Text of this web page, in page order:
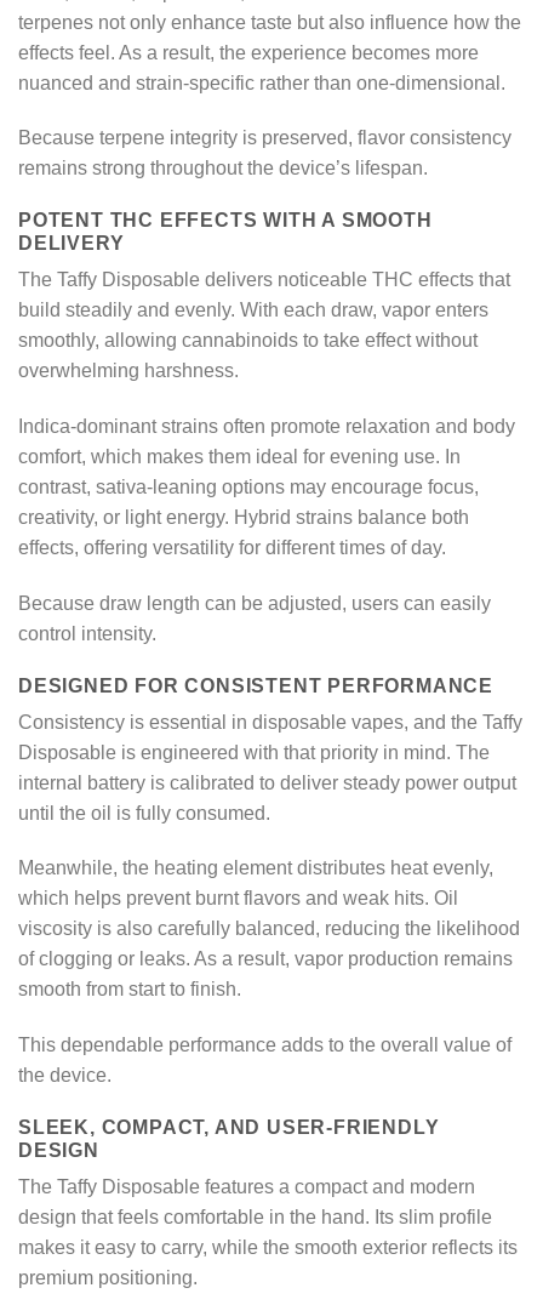
terpenes not only enhance taste but also influence how the
effects feel. As a result, the experience becomes more
nuanced and strain-specific rather than one-dimensional.
Because terpene integrity is preserved, flavor consistency
remains strong throughout the device’s lifespan.
POTENT THC EFFECTS WITH A SMOOTH
DELIVERY
The Taffy Disposable delivers noticeable THC effects that
build steadily and evenly. With each draw, vapor enters
smoothly, allowing cannabinoids to take effect without
overwhelming harshness.
Indica-dominant strains often promote relaxation and body
comfort, which makes them ideal for evening use. In
contrast, sativa-leaning options may encourage focus,
creativity, or light energy. Hybrid strains balance both
effects, offering versatility for different times of day.
Because draw length can be adjusted, users can easily
control intensity.
DESIGNED FOR CONSISTENT PERFORMANCE
Consistency is essential in disposable vapes, and the Taffy
Disposable is engineered with that priority in mind. The
internal battery is calibrated to deliver steady power output
until the oil is fully consumed.
Meanwhile, the heating element distributes heat evenly,
which helps prevent burnt flavors and weak hits. Oil
viscosity is also carefully balanced, reducing the likelihood
of clogging or leaks. As a result, vapor production remains
smooth from start to finish.
This dependable performance adds to the overall value of
the device.
SLEEK, COMPACT, AND USER-FRIENDLY
DESIGN
The Taffy Disposable features a compact and modern
design that feels comfortable in the hand. Its slim profile
makes it easy to carry, while the smooth exterior reflects its
premium positioning.